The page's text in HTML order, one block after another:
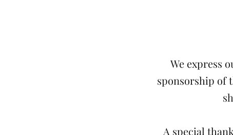
We express
sponsorship of
A special